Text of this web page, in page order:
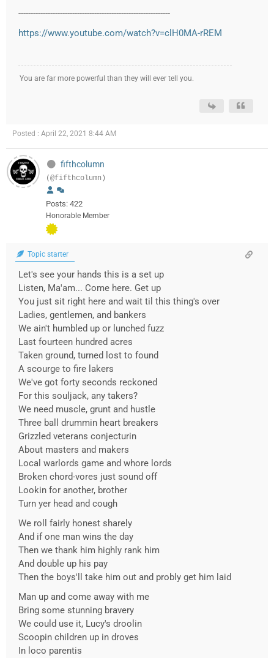
--------------------------------------------------------------
https://www.youtube.com/watch?v=clH0MA-rREM
You are far more powerful than they will ever tell you.
Posted : April 22, 2021 8:44 AM
fifthcolumn
(@fifthcolumn)
Posts: 422
Honorable Member
Topic starter
Let's see your hands this is a set up
Listen, Ma'am... Come here. Get up
You just sit right here and wait til this thing's over
Ladies, gentlemen, and bankers
We ain't humbled up or lunched fuzz
Last fourteen hundred acres
Taken ground, turned lost to found
A scourge to fire lakers
We've got forty seconds reckoned
For this souljack, any takers?
We need muscle, grunt and hustle
Three ball drummin heart breakers
Grizzled veterans conjecturin
About masters and makers
Local warlords game and whore lords
Broken chord-vores just sound off
Lookin for another, brother
Turn yer head and cough
We roll fairly honest sharely
And if one man wins the day
Then we thank him highly rank him
And double up his pay
Then the boys'll take him out and probly get him laid
Man up and come away with me
Bring some stunning bravery
We could use it, Lucy's droolin
Scoopin children up in droves
In loco parentis